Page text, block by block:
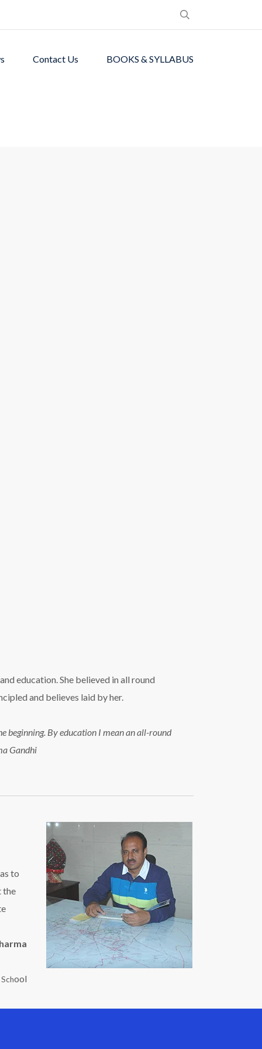
Contact Us BOOKS & SYLLABUS
students with
education. She believed in all round
and believes laid by her.
beginning. By education I mean an all-round
Gandhi
to
the
ool